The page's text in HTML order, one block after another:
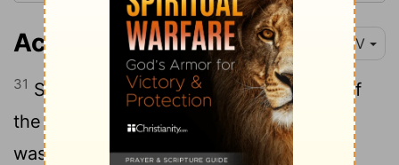
Acts 2:31 NIV
31 Seeing what was to come, he spoke of
the resurrection of the Messiah, that he
was not abandoned to the realm of the